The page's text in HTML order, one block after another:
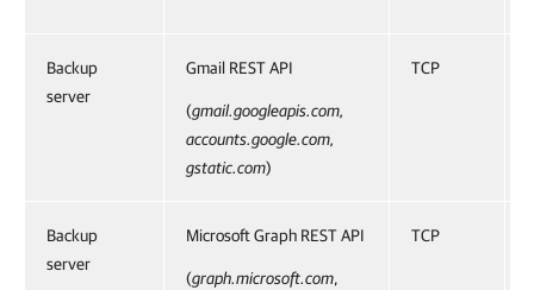
Backup
server
Gmail REST API
(gmail.googleapis.com,
accounts.google.com,
gstatic.com)
TCP
Backup
server
Microsoft Graph REST API
(graph.microsoft.com,
TCP